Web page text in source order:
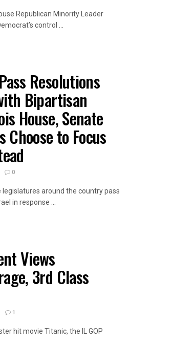
Republican Minority Leader
control ...
Resolutions
Bipartisan
House, Senate
Choose to Focus
0
legislatures around the country pass
in response ...
Views
3rd Class
1
hit movie Titanic, the IL GOP